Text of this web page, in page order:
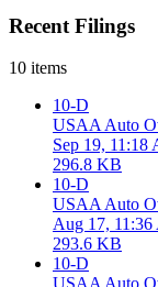
Recent Filings
10 items
10-D
USAA Auto
Sep 19, 11:18
296.8 KB
10-D
USAA Auto
Aug 17,
293.6 KB
10-D